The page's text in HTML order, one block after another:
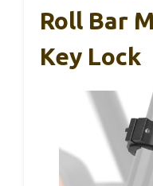
Roll Bar
Key Lock